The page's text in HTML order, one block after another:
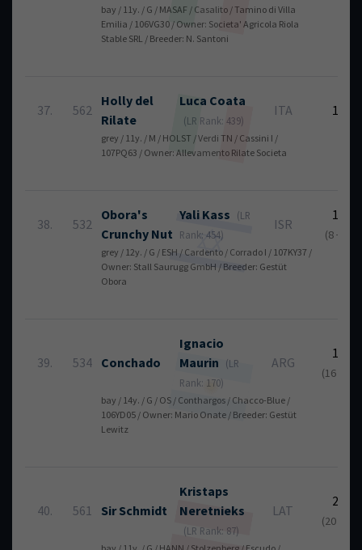
bay / 11y. / G / MASAF / Casalito / Tamino di Villa
Emilia / 106VG30 / Owner: Societa' Agricola Riola
Stable SRL / Breeder: N. Santoni
37. 562
Holly del
Rilate
Luca Coata
(LR Rank: 439)
ITA 16
grey / 11y. / M / HOLST / Verdi TN / Cassini I /
107PQ63 / Owner: Allevamento Rilate Societa
38. 532
Obora's
Crunchy Nut
Yali Kass
(LR
Rank: 454)
ISR
17
(8 + 9)
grey / 12y. / G / ESH / Cardento / Corrado I / 107KY37 /
Owner: Stall Saurugg GmbH / Breeder: Gestüt
Obora
39. 534 Conchado
Ignacio
Maurin
(LR
Rank: 170)
ARG
18
(16 + 2)
bay / 14y. / G / OS / Conthargos / Chacco-Blue /
106YD05 / Owner: Mario Onate / Breeder: Gestüt
Lewitz
40. 561 Sir Schmidt
Kristaps
Neretnieks
(LR Rank: 87)
LAT
22
(20 + 2)